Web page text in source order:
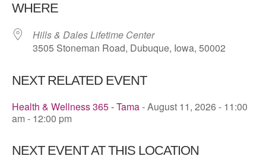
WHERE
Hills & Dales Lifetime Center
3505 Stoneman Road, Dubuque, Iowa, 50002
NEXT RELATED EVENT
Health & Wellness 365 - Tama- August 11, 2026 - 11:00
am - 12:00 pm
NEXT EVENT AT THIS LOCATION